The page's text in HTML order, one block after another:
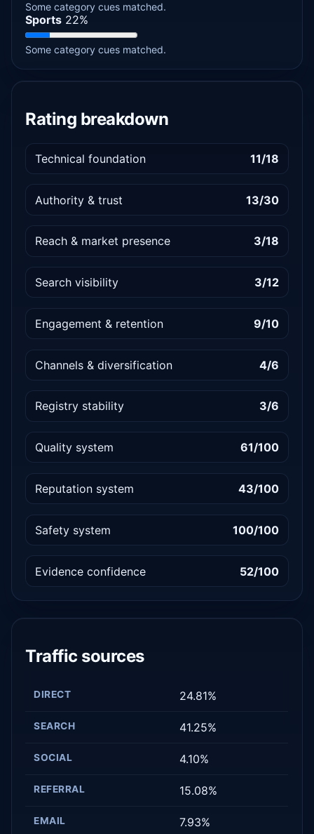
Some category cues matched.
Sports 22%
Some category cues matched.
Rating breakdown
Technical foundation 11/18
Authority & trust 13/30
Reach & market presence 3/18
Search visibility 3/12
Engagement & retention 9/10
Channels & diversification 4/6
Registry stability 3/6
Quality system 61/100
Reputation system 43/100
Safety system 100/100
Evidence confidence 52/100
Traffic sources
DIRECT 24.81%
SEARCH 41.25%
SOCIAL 4.10%
REFERRAL 15.08%
EMAIL 7.93%